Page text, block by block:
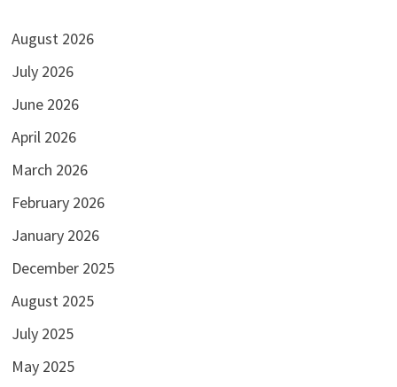
August 2026
July 2026
June 2026
April 2026
March 2026
February 2026
January 2026
December 2025
August 2025
July 2025
May 2025